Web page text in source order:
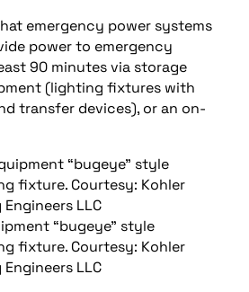
emergency power systems
power to emergency
90 minutes via storage
(lighting fixtures with
transfer devices), or an on-
“bugeye” style
fixture. Courtesy: Kohler
LLC